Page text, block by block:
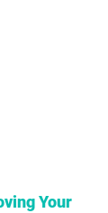
Your